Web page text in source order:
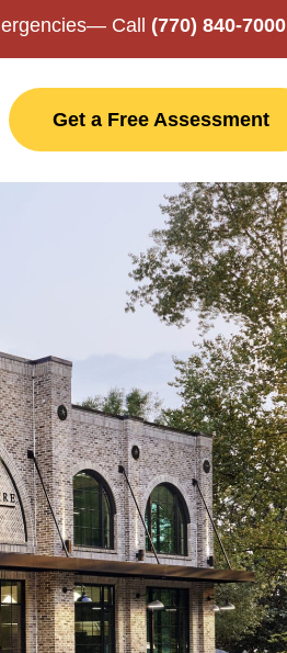
— Call (770) 840-7000
Get a Free Assessment